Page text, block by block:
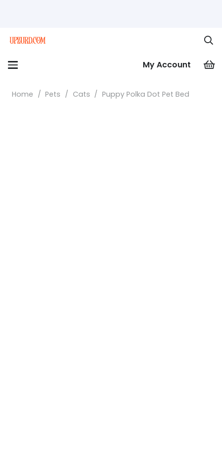
My Account
Home / Pets / Cats / Puppy Polka Dot Pet Bed